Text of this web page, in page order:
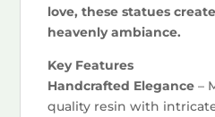
love, these statues
heavenly ambiance.
Key Features
Handcrafted Elegance–
quality resin with